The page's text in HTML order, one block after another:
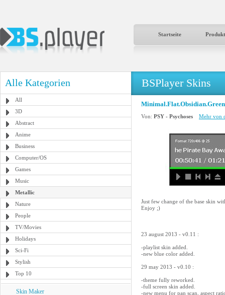
Startseite
Alle Kategorien
All
3D
Abstract
Anime
Business
Computer/OS
Games
Music
Metallic
Nature
People
TV/Movies
Holidays
Sci-Fi
Stylish
Top 10
Skin Maker
BSPlayer Skins
Minimal.Flat.Obsidian.Green
Von: PSY - Psychoses Mehr von
Just few change of the base skin
Enjoy ;)
23 august 2013 - v0.11 :
-playlist skin added.
-new blue color added.
29 may 2013 - v0.10 :
-theme fully reworked.
-full screen skin added.
-new menu for pan scan, aspect